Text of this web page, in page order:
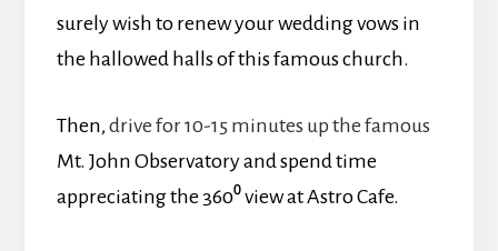
surely wish to renew your wedding vows in
the hallowed halls of this famous church.
Then, drive for 10-15 minutes up the famous
Mt. John Observatory and spend time
appreciating the 360⁰ view at Astro Cafe.